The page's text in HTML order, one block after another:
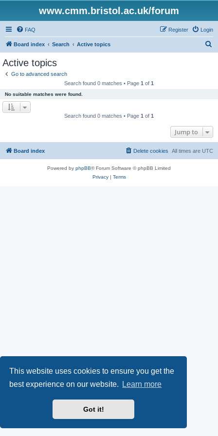
This website uses cookies to ensure you get the
best experience on our website.
Learn more
Got it!
www.cmm.bristol.ac.uk/forum
FAQ Login
Register
Board index Search Active topics
Active topics
Go to advanced search
Search found 0 matches • Page 1 of 1
No suitable matches were found.
Search found 0 matches • Page 1 of 1
Jump to
Board index All times are UTC
Delete cookies
Powered by phpBB® Forum Software © phpBB Limited
Privacy| Terms